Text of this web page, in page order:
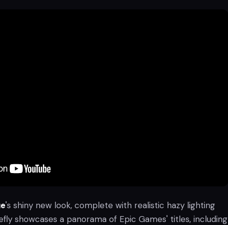
's shiny new look, complete with realistic hazy lighting
showcases a panorama of Epic Games' titles, including